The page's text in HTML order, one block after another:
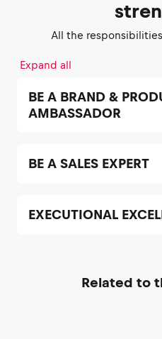
All the
Expand all
BE A BRAND &
AMBASSADOR
BE A SALES EXPERT
EXECUTIONAL
Related to